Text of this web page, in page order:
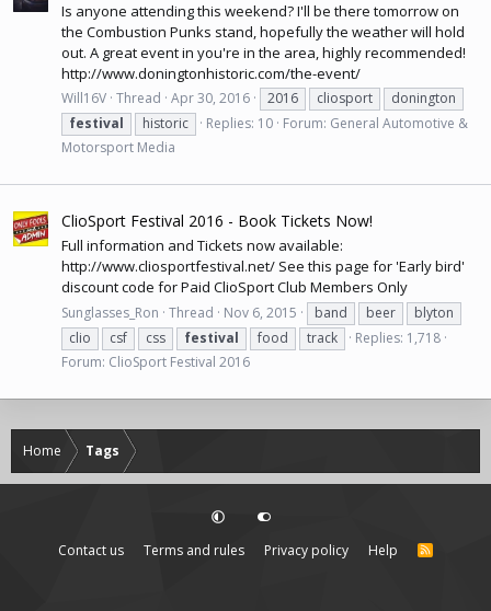
Is anyone attending this weekend? I'll be there tomorrow on
the Combustion Punks stand, hopefully the weather will hold
out. A great event in you're in the area, highly recommended!
http://www.doningtonhistoric.com/the-event/
Will16V Thread Apr 30, 2016 2016 cliosport
donington
festival
historic Replies: 10 Forum: General Automotive &
Motorsport Media
ClioSport Festival 2016 - Book Tickets Now!
Full information and Tickets now available:
http://www.cliosportfestival.net/ See this page for 'Early bird'
discount code for Paid ClioSport Club Members Only
Sunglasses_Ron Thread Nov 6, 2015 band beer
blyton
clio
csf css festival food track
Replies: 1,718
Forum: ClioSport Festival 2016
Home Tags
Contact us Terms and rules Privacy policy Help
R